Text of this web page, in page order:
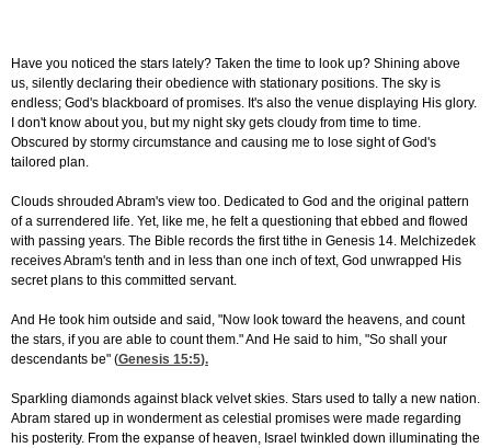
Have you noticed the stars lately? Taken the time to look up? Shining above
us, silently declaring their obedience with stationary positions. The sky is
endless; God's blackboard of promises. It's also the venue displaying His glory.
I don't know about you, but my night sky gets cloudy from time to time.
Obscured by stormy circumstance and causing me to lose sight of God's
tailored plan.
Clouds shrouded Abram's view too. Dedicated to God and the original pattern
of a surrendered life. Yet, like me, he felt a questioning that ebbed and flowed
with passing years. The Bible records the first tithe in Genesis 14. Melchizedek
receives Abram's tenth and in less than one inch of text, God unwrapped His
secret plans to this committed servant.
And He took him outside and said, "Now look toward the heavens, and count
the stars, if you are able to count them." And He said to him, "So shall your
descendants be" (Genesis 15:5).
Sparkling diamonds against black velvet skies. Stars used to tally a new nation.
Abram stared up in wonderment as celestial promises were made regarding
his posterity. From the expanse of heaven, Israel twinkled down illuminating the